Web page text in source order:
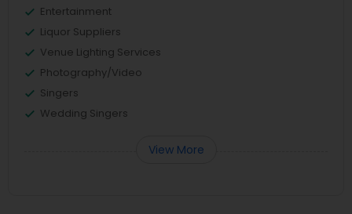
Entertainment
Liquor Suppliers
Venue Lighting Services
Photography/Video
Singers
Wedding Singers
View More